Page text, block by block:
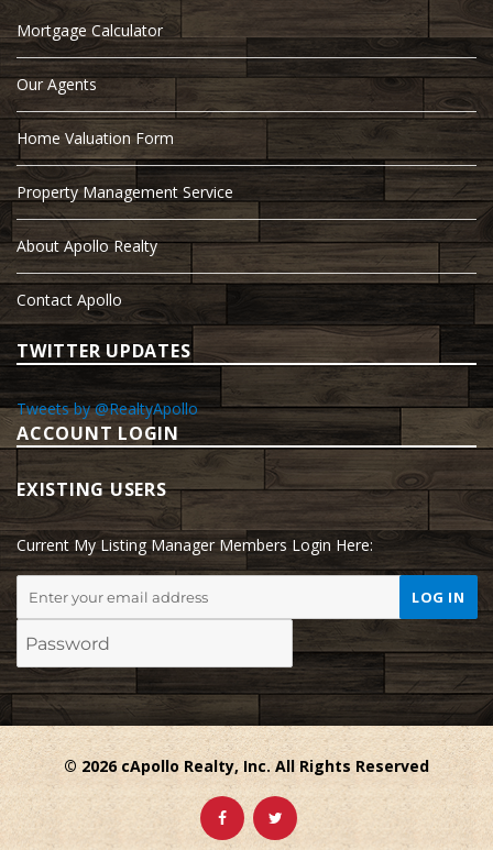
Mortgage Calculator
Our Agents
Home Valuation Form
Property Management Service
About Apollo Realty
Contact Apollo
TWITTER UPDATES
Tweets by @RealtyApollo
ACCOUNT LOGIN
EXISTING USERS
Current My Listing Manager Members Login Here:
© 2026 cApollo Realty, Inc. All Rights Reserved